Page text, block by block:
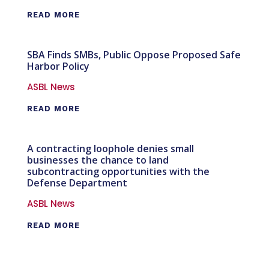
READ MORE
SBA Finds SMBs, Public Oppose Proposed Safe
Harbor Policy
ASBL News
READ MORE
A contracting loophole denies small
businesses the chance to land
subcontracting opportunities with the
Defense Department
ASBL News
READ MORE